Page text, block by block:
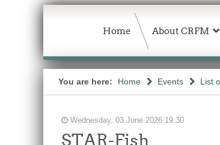
Home About CRFM
You are here: Home Events List
Wednesday, 03 June 2026 19:30
STAR-Fish